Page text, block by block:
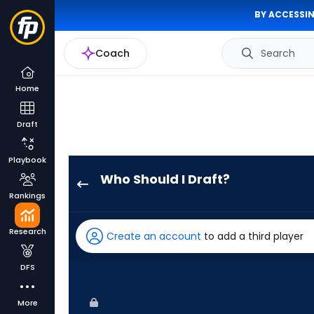
BY
Coach Search
Home
Draft
Playbook
Rankings
Research
DFS
More
Who Should I Draft?
has
100
Create an account to add a third player